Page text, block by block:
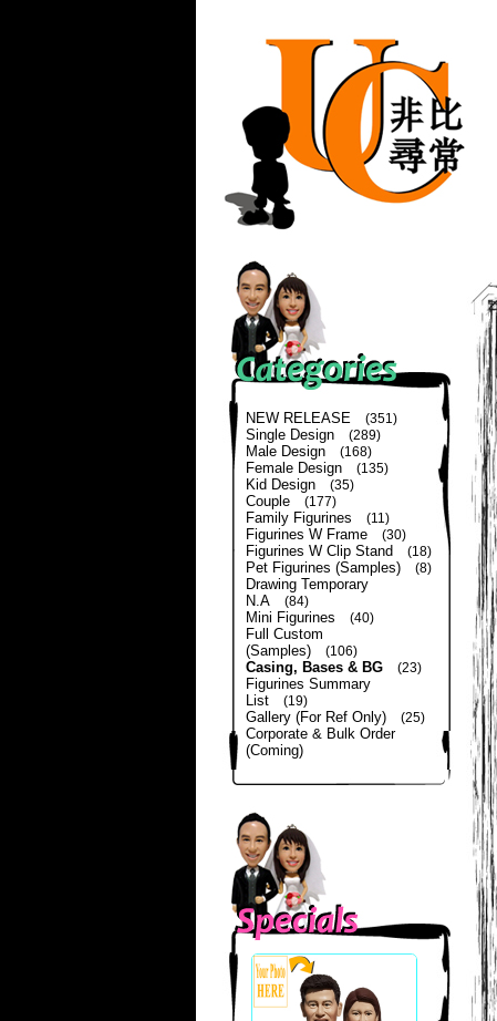
NEW RELEASE (351)
Single Design (289)
Male Design (168)
Female Design (135)
Kid Design (35)
Couple (177)
Family Figurines (11)
Figurines W Frame (30)
Figurines W Clip Stand (18)
Pet Figurines (Samples) (8)
Drawing Temporary
N.A
(84)
Mini Figurines (40)
Full Custom
(Samples)
(106)
Casing, Bases & BG (23)
Figurines Summary
List
(19)
Gallery (For Ref Only) (25)
Corporate & Bulk Order
(Coming)